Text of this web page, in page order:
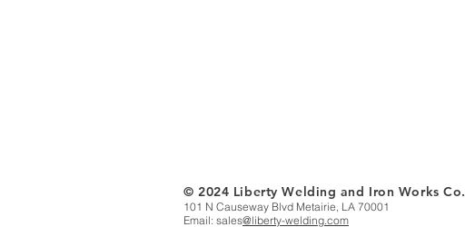
© 2024 Liberty Welding and Iron Works Co.
101 N Causeway Blvd Metairie, LA 70001
Email: sales@liberty-welding.com